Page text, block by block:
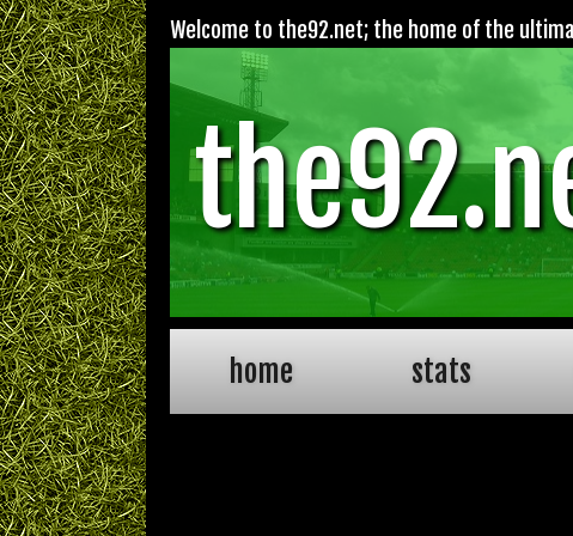
Welcome to the92.net; the home of the
home stats